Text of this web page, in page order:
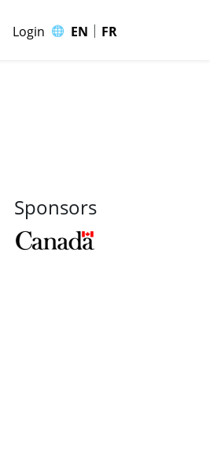
Login 🌐 EN | FR
Sponsors